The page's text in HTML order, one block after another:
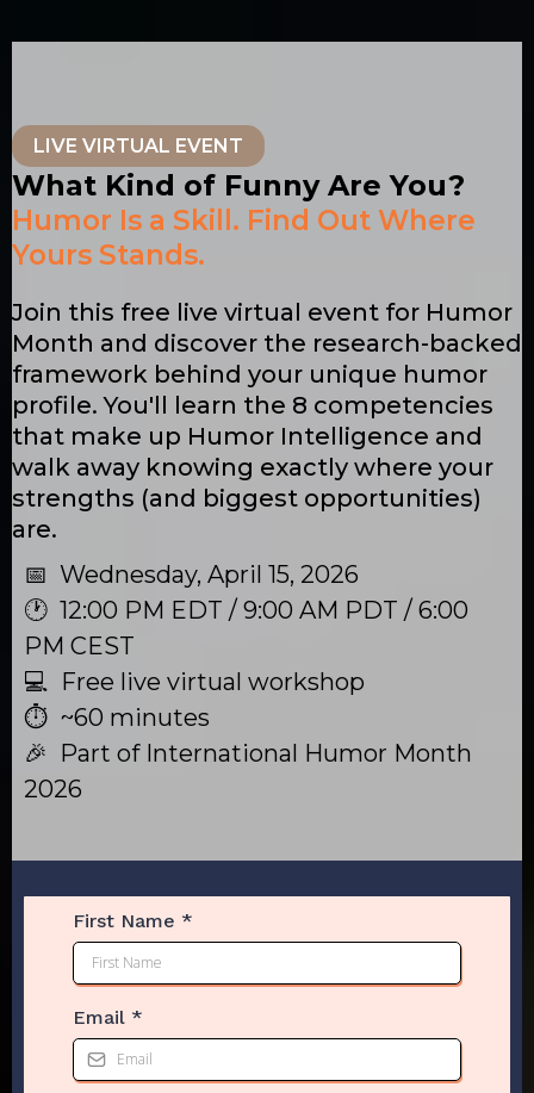
LIVE VIRTUAL EVENT
What Kind of Funny Are You?
Humor Is a Skill. Find Out Where
Yours Stands.
Join this free live virtual event for Humor
Month and discover the research-backed
framework behind your unique humor
profile. You'll learn the 8 competencies
that make up Humor Intelligence and
walk away knowing exactly where your
strengths (and biggest opportunities)
are.
📅 Wednesday, April 15, 2026
🕐 12:00 PM EDT / 9:00 AM PDT / 6:00
PM CEST
💻 Free live virtual workshop
⏱ ~60 minutes
🎉 Part of International Humor Month
2026
First Name *
Email *